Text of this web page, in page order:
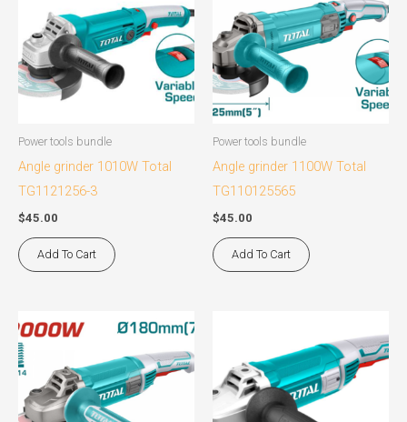
Power tools bundle
Angle grinder 1010W Total
TG1121256-3
$45.00
Add To Cart
Power tools bundle
Angle grinder 1100W Total
TG110125565
$45.00
Add To Cart